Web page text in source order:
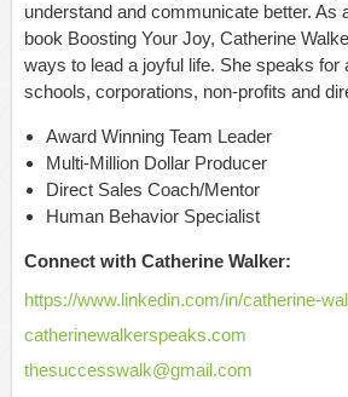
understand and communicate better. As
book Boosting Your Joy, Catherine
ways to lead a joyful life. She speaks for
schools, corporations, non-profits and
Award Winning Team Leader
Multi-Million Dollar Producer
Direct Sales Coach/Mentor
Human Behavior Specialist
Connect with Catherine Walker:
https://www.linkedin.com/in/catherine-
catherinewalkerspeaks.com
thesuccesswalk@gmail.com